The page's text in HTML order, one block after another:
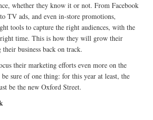
whether they know it or not. From Facebook
TV ads, and even in-store promotions,
tools to capture the right audiences, with the
right time. This is how they will grow their
business back on track.
their marketing efforts even more on the
sure of one thing: for this year at least, the
be the new Oxford Street.